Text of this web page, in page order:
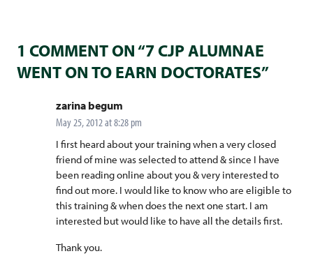
1 COMMENT ON “7 CJP ALUMNAE
WENT ON TO EARN DOCTORATES”
zarina begum
May 25, 2012 at 8:28 pm
I first heard about your training when a very closed
friend of mine was selected to attend & since I have
been reading online about you & very interested to
find out more. I would like to know who are eligible to
this training & when does the next one start. I am
interested but would like to have all the details first.
Thank you.